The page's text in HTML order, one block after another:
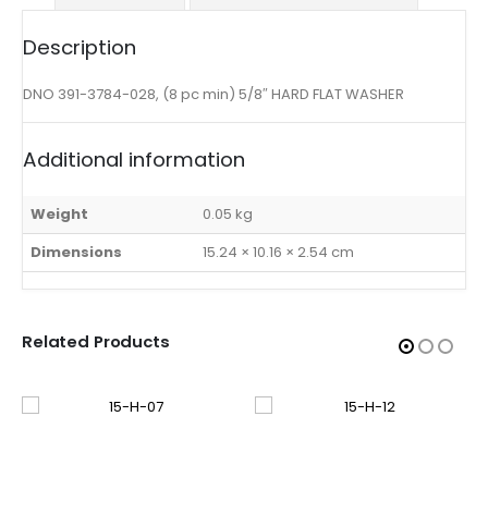
Description
DNO 391-3784-028, (8 pc min) 5/8″ HARD FLAT WASHER
Additional information
Weight
0.05 kg
Dimensions
15.24 × 10.16 × 2.54 cm
Related Products